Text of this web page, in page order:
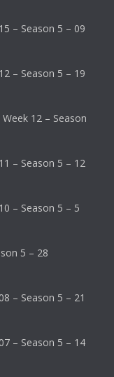
– Season 5 – 09
– Season 5 – 19
12 – Season
– Season 5 – 12
– Season 5 – 5
5 – 28
– Season 5 – 21
– Season 5 – 14